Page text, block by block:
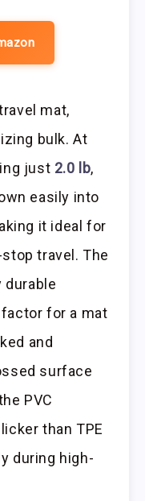
mat,
bulk. At
just 2.0 lb,
easily into
it ideal for
travel. The
durable
for a mat
and
surface
PVC
than TPE
during high-